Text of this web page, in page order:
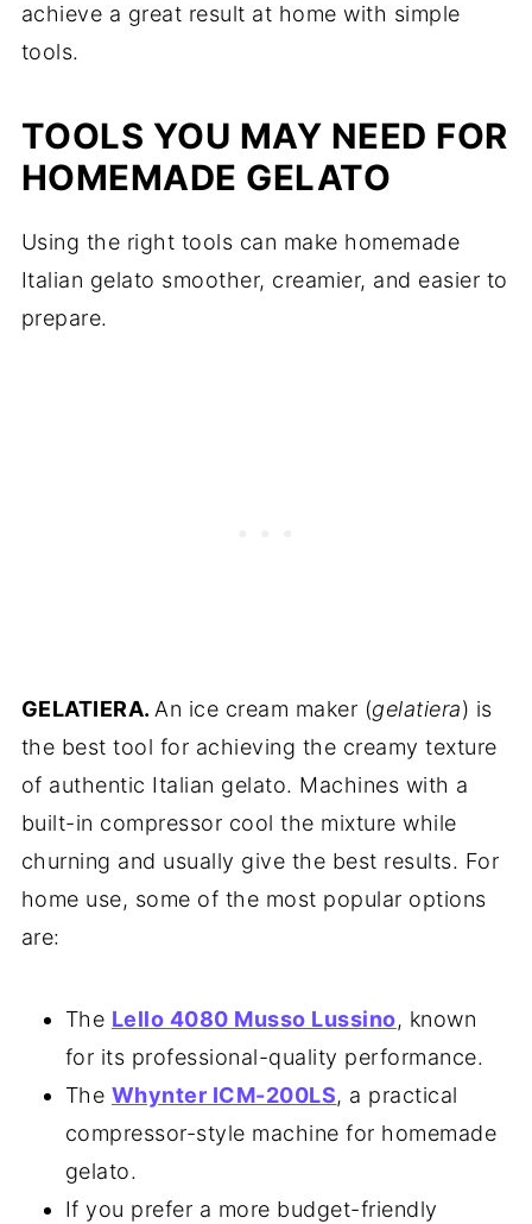
achieve a great result at home with simple
tools.
TOOLS YOU MAY NEED FOR
HOMEMADE GELATO
Using the right tools can make homemade
Italian gelato smoother, creamier, and easier to
prepare.
GELATIERA.An ice cream maker (gelatiera) is
the best tool for achieving the creamy texture
of authentic Italian gelato. Machines with a
built-in compressor cool the mixture while
churning and usually give the best results. For
home use, some of the most popular options
are:
The Lello 4080 Musso Lussino, known
for its professional-quality performance.
The Whynter ICM-200LS, a practical
compressor-style machine for homemade
gelato.
If you prefer a more budget-friendly